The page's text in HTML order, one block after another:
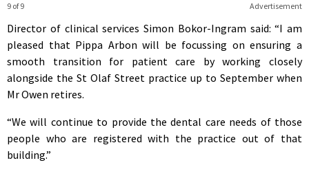
Advertisement
9 of 9
Director of clinical services Simon Bokor-Ingram said: “I am
pleased that Pippa Arbon will be focussing on ensuring a
smooth transition for patient care by working closely
alongside the St Olaf Street practice up to September when
Mr Owen retires.
“We will continue to provide the dental care needs of those
people who are registered with the practice out of that
building.”